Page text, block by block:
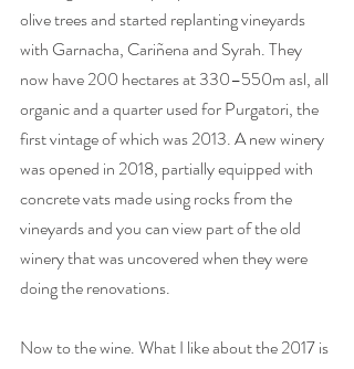
olive trees and started replanting vineyards
with Garnacha, Cariñena and Syrah. They
now have 200 hectares at 330–550m asl, all
organic and a quarter used for Purgatori, the
first vintage of which was 2013. A new winery
was opened in 2018, partially equipped with
concrete vats made using rocks from the
vineyards and you can view part of the old
winery that was uncovered when they were
doing the renovations.
Now to the wine. What I like about the 2017 is